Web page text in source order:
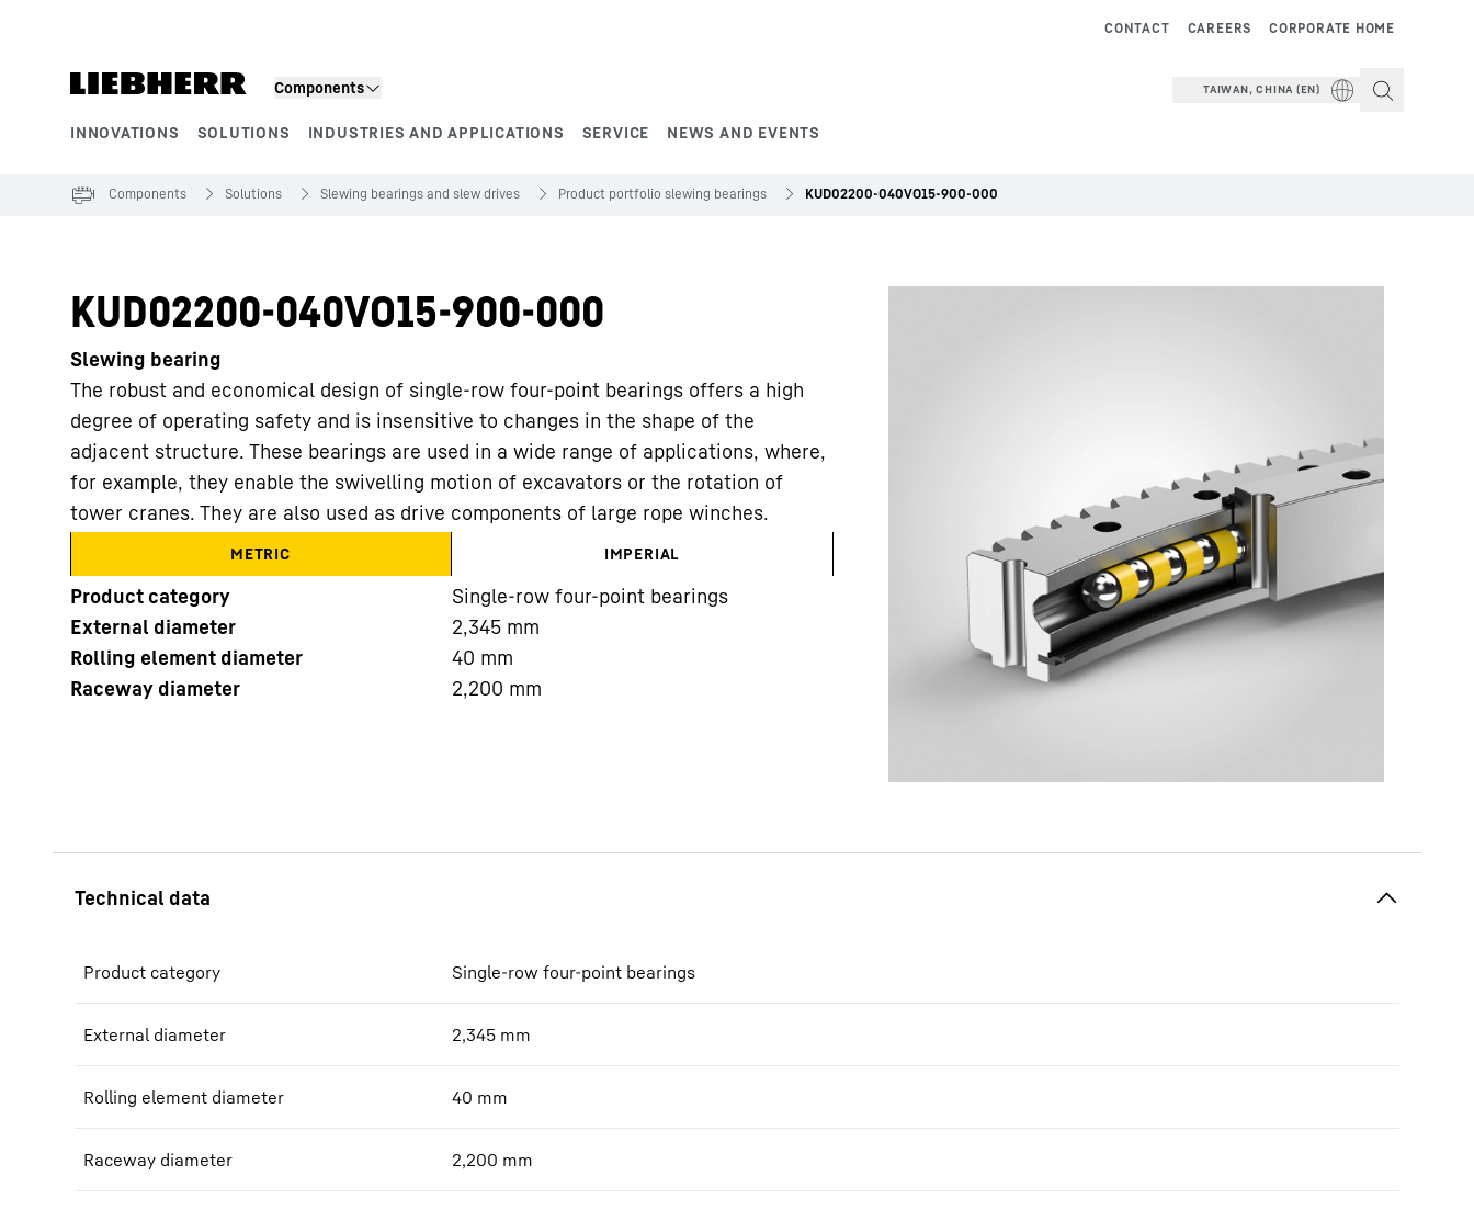
Components
INNOVATIONS SOLUTIONS INDUSTRIES AND APPLICATIONS SERVICE NEWS AND EVENTS
CORPORATE HOME
CAREERS
CONTACT
TAIWAN, CHINA (EN)
More about the company
Components Solutions Slewing bearings and slew drives Product portfolio slewing bearings KUD02200-040VO15-900-000
KUD02200-040VO15-900-000
Slewing bearing
The robust and economical design of single-row four-point bearings offers a high
degree of operating safety and is insensitive to changes in the shape of the
adjacent structure. These bearings are used in a wide range of applications, where,
for example, they enable the swivelling motion of excavators or the rotation of
tower cranes. They are also used as drive components of large rope winches.
METRIC IMPERIAL
Product category
Single-row four-point bearings
External diameter
2,345 mm
Rolling element diameter
40 mm
Raceway diameter
2,200 mm
Product category Single-row four-point bearings
External diameter 2,345 mm
Rolling element diameter 40 mm
Raceway diameter 2,200 mm